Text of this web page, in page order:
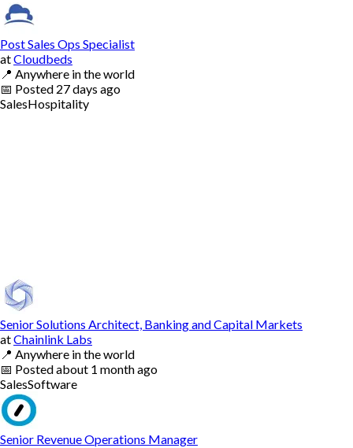
Post Sales Ops Specialist
atCloudbeds
📍 Anywhere in the world
📅 Posted 27 days ago
SalesHospitality
Senior Solutions Architect, Banking and Capital Markets
atChainlink Labs
📍 Anywhere in the world
📅 Postedabout 1 month ago
SalesSoftware
Senior Revenue Operations Manager